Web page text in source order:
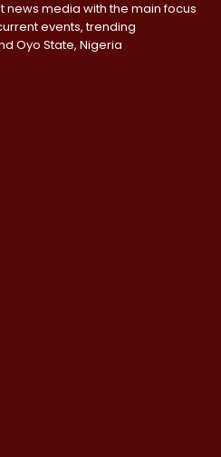
news media with the main focus
events, trending
Oyo State, Nigeria